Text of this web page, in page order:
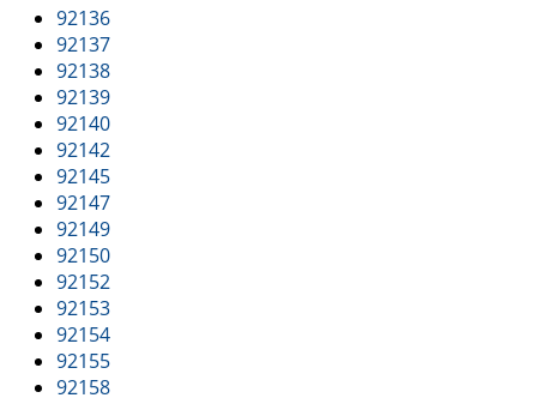
92136
92137
92138
92139
92140
92142
92145
92147
92149
92150
92152
92153
92154
92155
92158